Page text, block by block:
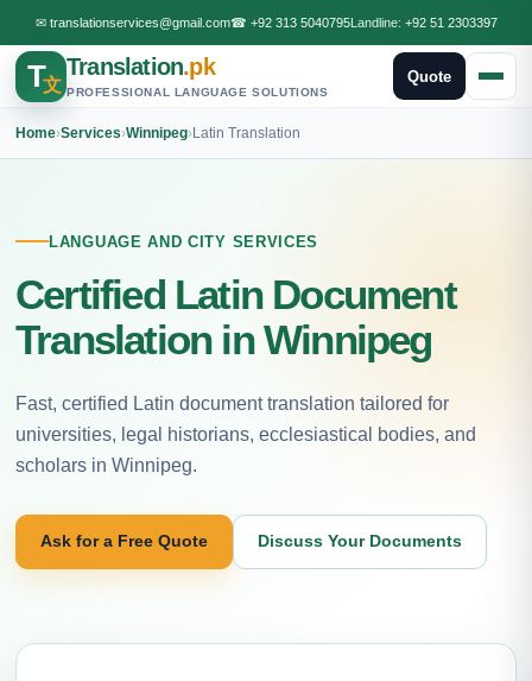
✉ translationservices@gmail.com☎ +92 313 5040795Landline: +92 51 2303397
T文
Translation.pk
PROFESSIONAL LANGUAGE SOLUTIONS
Quote
Home›Services›Winnipeg›Latin Translation
LANGUAGE AND CITY SERVICES
Certified Latin Document
Translation in Winnipeg
Fast, certified Latin document translation tailored for
universities, legal historians, ecclesiastical bodies, and
scholars in Winnipeg.
Ask for a Free Quote Discuss Your Documents